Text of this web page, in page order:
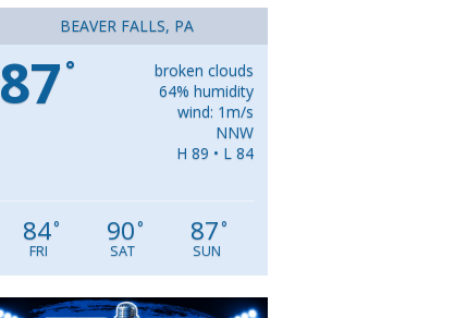
BEAVER FALLS, PA
87 °
broken clouds
64% humidity
wind: 1m/s
NNW
H 89 • L 84
84°
FRI
90°
SAT
87°
SUN